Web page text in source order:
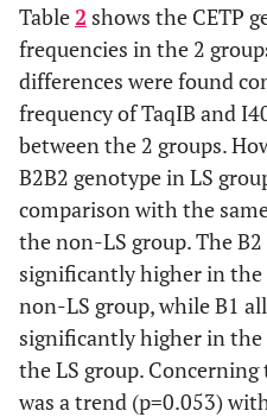
Table2 shows the CETP
frequencies in the 2
differences were found
frequency of TaqIB and
between the 2 groups.
B2B2 genotype in LS
comparison with the
the non-LS group. The
significantly higher in
non-LS group, while B1
significantly higher in
the LS group.
was a trend (p=0.053)